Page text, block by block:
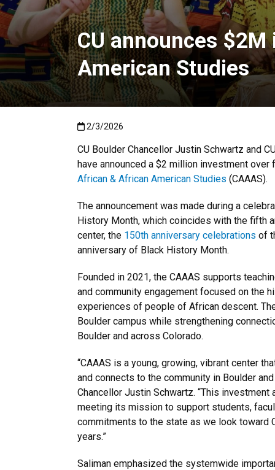
CU announces
American Studies
Published:2/3/2026
2/3/2026
CU Boulder Chancellor Justin Schwartz and
have announced a $2 million investment
African & African American Studies (CAAAS).
The announcement was made during a
History Month, which coincides with the fifth
center, the 150th anniversary celebrations of
anniversary of Black History Month.
Founded in 2021, the CAAAS supports
and community engagement focused on the
experiences of people of African descent.
Boulder campus while strengthening
Boulder and across Colorado.
“CAAAS is a young, growing, vibrant center
and connects to the community in Boulder
Chancellor Justin Schwartz. “This
meeting its mission to support students,
commitments to the state as we look toward
years.”
Saliman emphasized the systemwide